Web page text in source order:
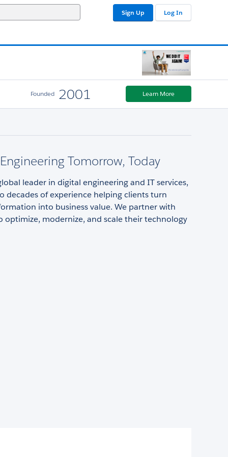
Sign Up Log In
Founded 2001 Learn More
Tomorrow, Today
leader in digital engineering and IT services,
decades of experience helping clients turn
into business value. We partner with
optimize, modernize, and scale their technology